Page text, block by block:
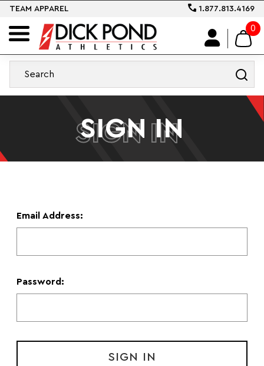
TEAM APPAREL 1.877.813.4169
0
SIGN IN
SIGN IN
Email Address:
Password: